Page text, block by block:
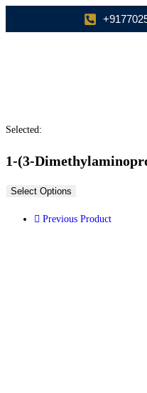
Selected:
1-(3-
Select Options
Previous Product